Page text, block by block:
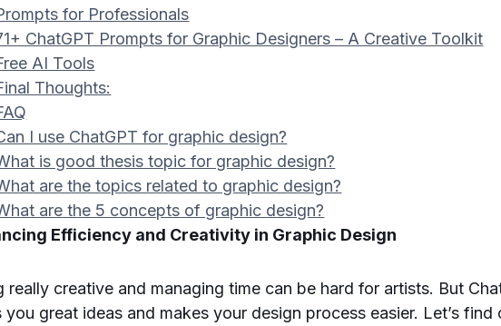
for Professionals
ChatGPT Prompts for Graphic Designers – A Creative Toolkit
AI Tools
Thoughts:
I use ChatGPT for graphic design?
is good thesis topic for graphic design?
are the topics related to graphic design?
are the 5 concepts of graphic design?
Efficiency and Creativity in Graphic Design
really creative and managing time can be hard for artists. But
you great ideas and makes your design process easier. Let’s find